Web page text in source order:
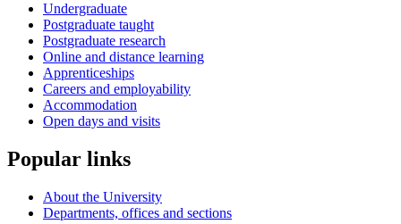
Undergraduate
Postgraduate taught
Postgraduate research
Online and distance learning
Apprenticeships
Careers and employability
Accommodation
Open days and visits
Popular links
About the University
Departments, offices and sections